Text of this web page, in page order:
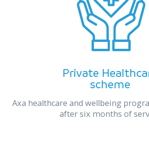
Private
scheme
Axa healthcare and wellbeing
after six months of